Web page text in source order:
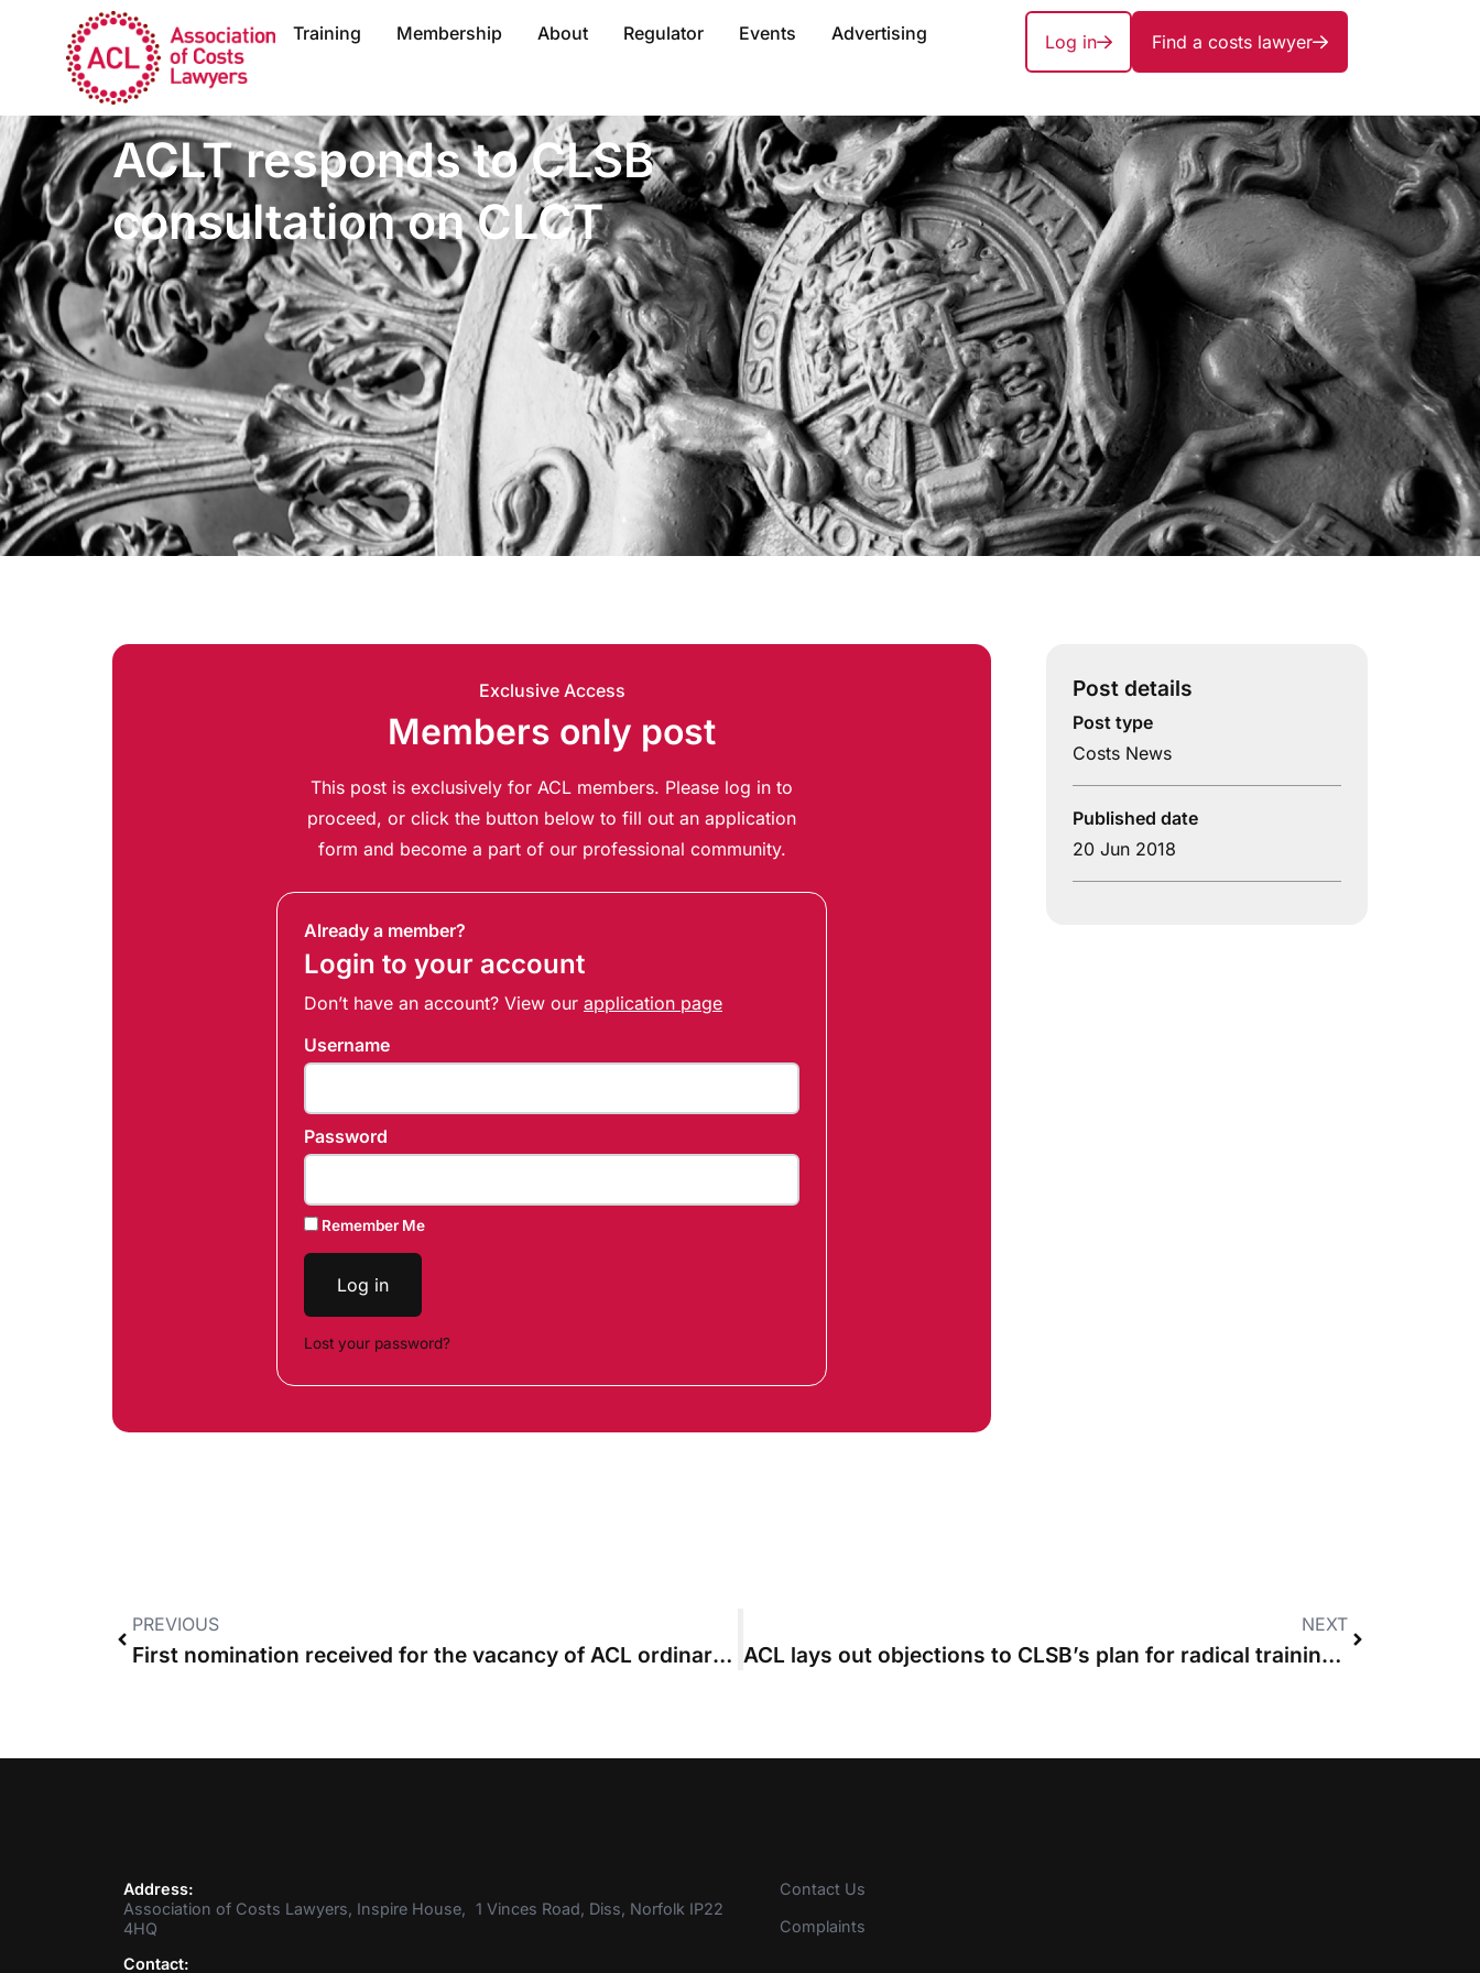
Training Membership About Regulator Events Advertising Log in Find a costs lawyer
ACLT responds to CLSB
consultation on CLCT
Exclusive Access
Members only post
This post is exclusively for ACL members. Please log in to
proceed, or click the button below to fill out an application
form and become a part of our professional community.
Already a member?
Login to your account
Don’t have an account? View our application page
Username
Password
Remember Me
Log in
Lost your password?
Post details
Post type
Costs News
Published date
20 Jun 2018
PREVIOUS
First nomination received for the vacancy of ACL ordinary council member
NEXT
ACL lays out objections to CLSB’s plan for radical training reform
Address:
Association of Costs Lawyers, Inspire House, 1 Vinces Road, Diss, Norfolk IP22
4HQ
Contact:
Contact Us
Complaints